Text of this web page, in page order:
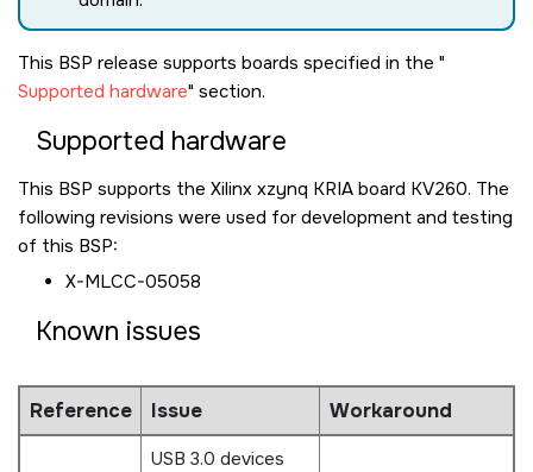
This BSP release supports boards specified in the
Supported hardware section.
Supported hardware
This BSP supports the Xilinx xzynq KRIA board KV260. The
following revisions were used for development and testing
of this BSP:
X-MLCC-05058
Known issues
Reference Issue Workaround
USB 3.0 devices